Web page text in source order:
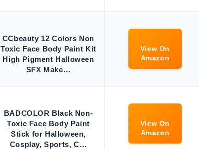
CCbeauty 12 Colors Non
Toxic Face Body Paint Kit
High Pigment Halloween
SFX Make…
View On
Amazon
BADCOLOR Black Non-
Toxic Face Body Paint
Stick for Halloween,
Cosplay, Sports, C…
View On
Amazon